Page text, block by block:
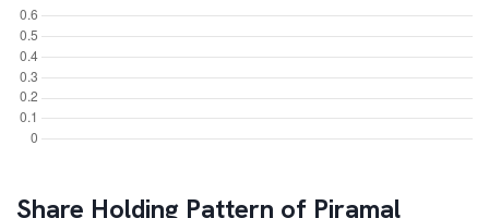
Share Holding Pattern of Piramal